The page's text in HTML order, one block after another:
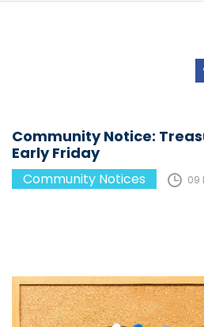
Security
Community Notice:
Early Friday
Community Notices
09